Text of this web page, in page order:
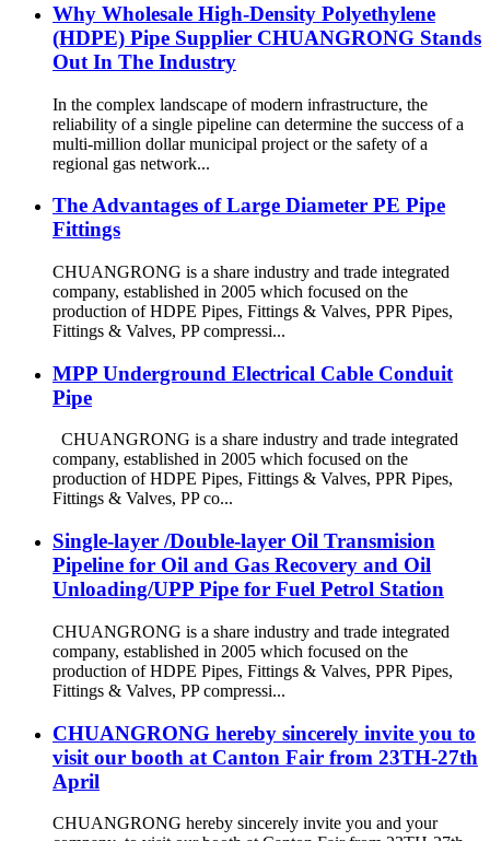
Why Wholesale High-Density Polyethylene
(HDPE) Pipe Supplier CHUANGRONG Stands
Out In The Industry
In the complex landscape of modern infrastructure, the
reliability of a single pipeline can determine the success of a
multi-million dollar municipal project or the safety of a
regional gas network...
The Advantages of Large Diameter PE Pipe
Fittings
CHUANGRONG is a share industry and trade integrated
company, established in 2005 which focused on the
production of HDPE Pipes, Fittings & Valves, PPR Pipes,
Fittings & Valves, PP compressi...
MPP Underground Electrical Cable Conduit
Pipe
CHUANGRONG is a share industry and trade integrated
company, established in 2005 which focused on the
production of HDPE Pipes, Fittings & Valves, PPR Pipes,
Fittings & Valves, PP co...
Single-layer /Double-layer Oil Transmision
Pipeline for Oil and Gas Recovery and Oil
Unloading/UPP Pipe for Fuel Petrol Station
CHUANGRONG is a share industry and trade integrated
company, established in 2005 which focused on the
production of HDPE Pipes, Fittings & Valves, PPR Pipes,
Fittings & Valves, PP compressi...
CHUANGRONG hereby sincerely invite you to
visit our booth at Canton Fair from 23TH-27th
April
CHUANGRONG hereby sincerely invite you and your